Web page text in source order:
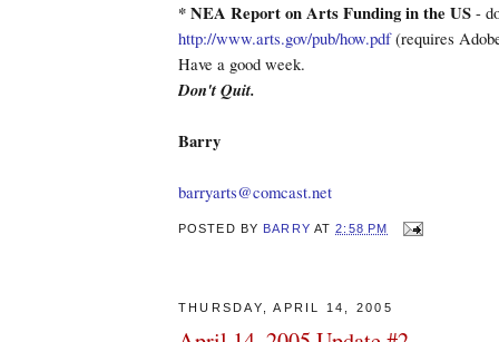
* NEA Report on Arts Funding in the US -
http://www.arts.gov/pub/how.pdf(requires
Have a good week.
Don't Quit.
Barry
barryarts@comcast.net
POSTED BY BARRY AT2:58 PM
THURSDAY, APRIL 14, 2005